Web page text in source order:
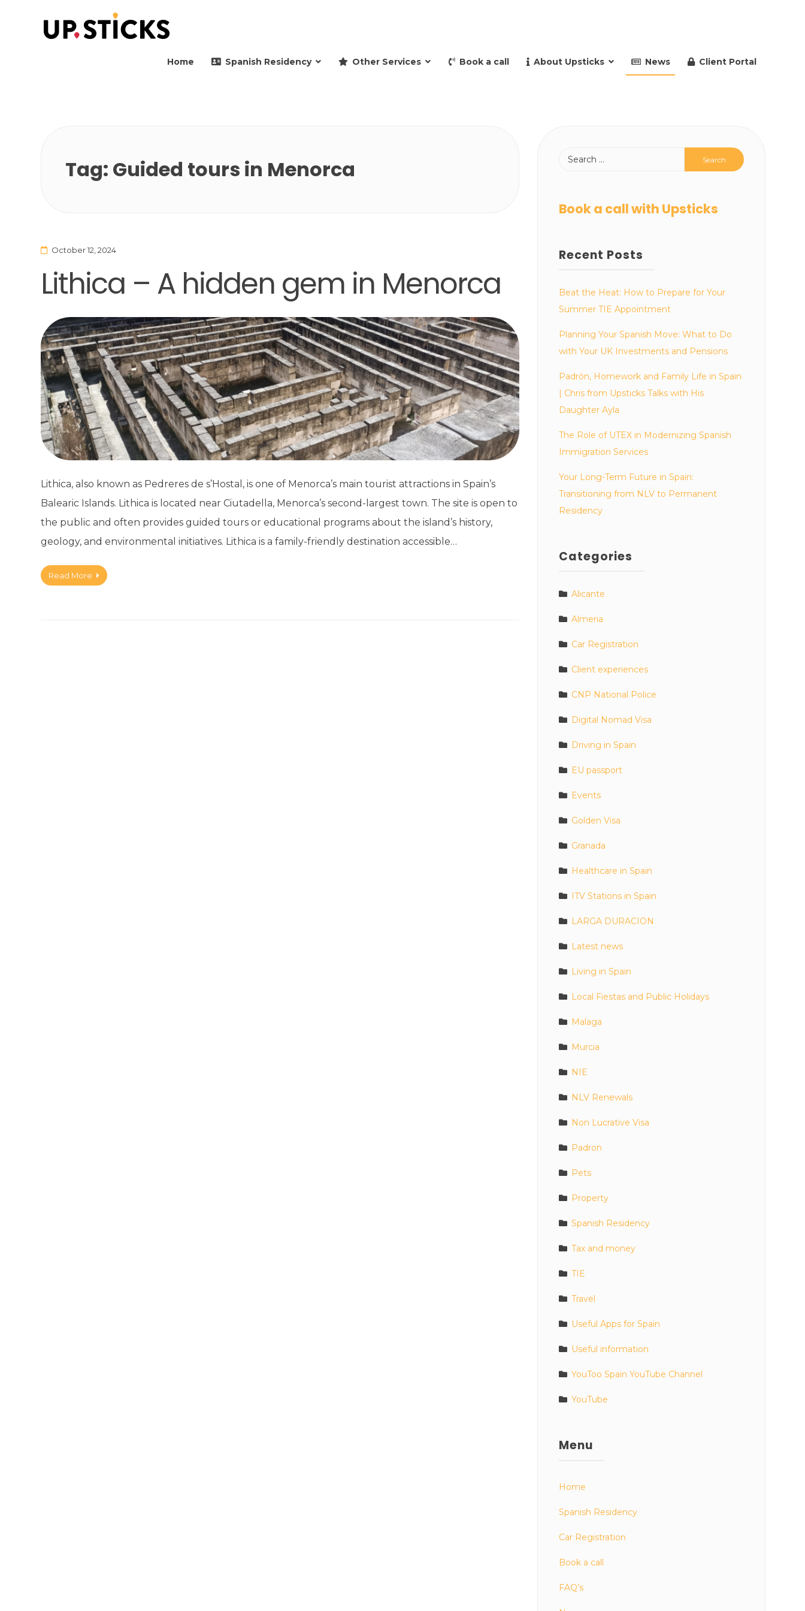
Home Spanish Residency Other Services Book a call About Upsticks News Client Portal
Tag: Guided tours in Menorca
October 12, 2024
Lithica – A hidden gem in Menorca
Lithica, also known as Pedreres de s’Hostal, is one of Menorca’s main tourist attractions in Spain’s
Balearic Islands. Lithica is located near Ciutadella, Menorca’s second-largest town. The site is open to
the public and often provides guided tours or educational programs about the island’s history,
geology, and environmental initiatives. Lithica is a family-friendly destination accessible…
Read More
Book a call with Upsticks
Recent Posts
Beat the Heat: How to Prepare for Your
Summer TIE Appointment
Planning Your Spanish Move: What to Do
with Your UK Investments and Pensions
Padrón, Homework and Family Life in Spain
| Chris from Upsticks Talks with His
Daughter Ayla
The Role of UTEX in Modernizing Spanish
Immigration Services
Your Long-Term Future in Spain:
Transitioning from NLV to Permanent
Residency
Categories
Alicante
Almeria
Car Registration
Client experiences
CNP National Police
Digital Nomad Visa
Driving in Spain
EU passport
Events
Golden Visa
Granada
Healthcare in Spain
ITV Stations in Spain
LARGA DURACION
Latest news
Living in Spain
Local Fiestas and Public Holidays
Malaga
Murcia
NIE
NLV Renewals
Non Lucrative Visa
Padron
Pets
Property
Spanish Residency
Tax and money
TIE
Travel
Useful Apps for Spain
Useful information
YouToo Spain YouTube Channel
YouTube
Menu
Home
Spanish Residency
Car Registration
Book a call
FAQ’s